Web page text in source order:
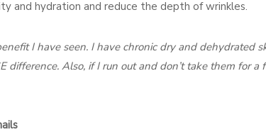
and hydration and reduce the depth of wrinkles.
I have seen. I have chronic dry and dehydrated
difference. Also, if I run out and don’t take them for